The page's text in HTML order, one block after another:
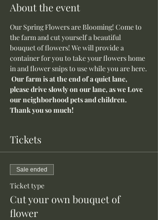
About the event
Our Spring Flowers are Blooming! Come to
the farm and cut yourself a beautiful
bouquet of flowers! We will provide a
container for you to take your flowers home
in and flower snips to use while you are here.
Our farm is at the end of a quiet lane,
please drive slowly on our lane, as we Love
our neighborhood pets and children.
Thank you so much!
Tickets
Sale ended
Ticket type
Cut your own bouquet of
flower